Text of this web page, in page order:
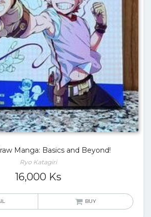
Manga: Basics and Beyond!
Ryo Katagiri
16,000 Ks
BUY